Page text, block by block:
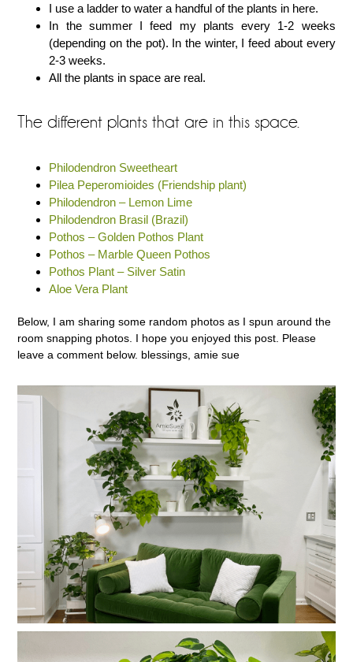
I use a ladder to water a handful of the plants in here.
In the summer I feed my plants every 1-2 weeks
(depending on the pot). In the winter, I feed about every
2-3 weeks.
All the plants in space are real.
The different plants that are in this space.
Philodendron Sweetheart
Pilea Peperomioides (Friendship plant)
Philodendron – Lemon Lime
Philodendron Brasil (Brazil)
Pothos – Golden Pothos Plant
Pothos – Marble Queen Pothos
Pothos Plant – Silver Satin
Aloe Vera Plant
Below, I am sharing some random photos as I spun around the
room snapping photos. I hope you enjoyed this post. Please
leave a comment below. blessings, amie sue